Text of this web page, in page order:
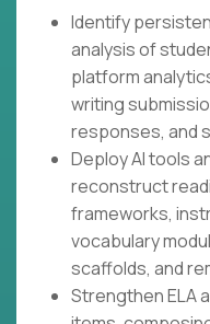
Identify
analysis of
platform
writing
responses, and
Deploy AI tools
reconstruct
frameworks,
vocabulary
scaffolds, and
Strengthen ELA